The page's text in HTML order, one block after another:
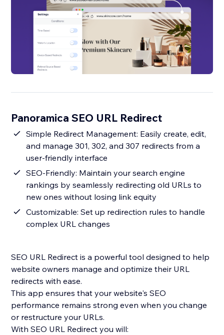
Panoramica SEO URL Redirect
Simple Redirect Management: Easily create, edit,
and manage 301, 302, and 307 redirects from a
user-friendly interface
SEO-Friendly: Maintain your search engine
rankings by seamlessly redirecting old URLs to
new ones without losing link equity
Customizable: Set up redirection rules to handle
complex URL changes
SEO URL Redirect is a powerful tool designed to help
website owners manage and optimize their URL
redirects with ease.
This app ensures that your website's SEO
performance remains strong even when you change
or restructure your URLs.
With SEO URL Redirect you will: